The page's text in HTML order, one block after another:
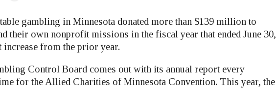
gambling in Minnesota donated more than $139 million to
their own nonprofit missions in the fiscal year that ended June 30,
increase from the prior year.
Control Board comes out with its annual report every
for the Allied Charities of Minnesota Convention. This year, the